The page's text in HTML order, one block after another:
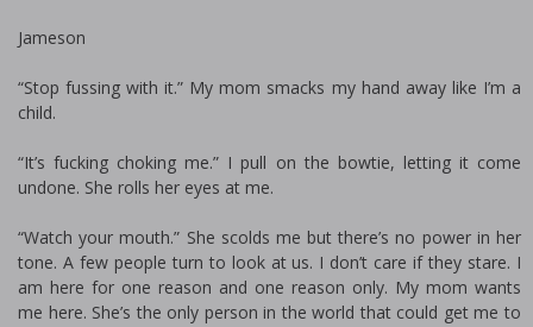
Jameson
“Stop fussing with it.” My mom smacks my hand away like I’m a
child.
“It’s fucking choking me.” I pull on the bowtie, letting it come
undone. She rolls her eyes at me.
“Watch your mouth.” She scolds me but there’s no power in her
tone. A few people turn to look at us. I don’t care if they stare. I
am here for one reason and one reason only. My mom wants
me here. She’s the only person in the world that could get me to